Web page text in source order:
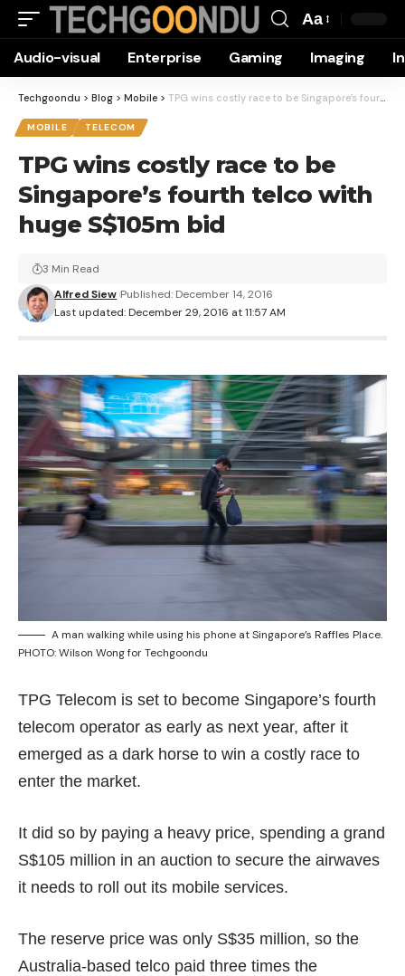
Resizer
Aa
Audio-visual Enterprise Gaming Imaging
Techgoondu > Blog > Mobile > TPG wins costly race to be Singapore’s fourth telco with huge S$105m bid
MOBILE TELECOM
TPG wins costly race to be
Singapore’s fourth telco with
huge S$105m bid
Last updated: December 29, 2016 at 11:57 AM
Alfred Siew Published: December 14, 2016
3 Min Read
A man walking while using his phone at Singapore’s Raffles Place.
PHOTO: Wilson Wong for Techgoondu
TPG Telecom is set to become Singapore’s fourth
telecom operator as early as next year, after it
emerged as a dark horse to win a costly race to
enter the market.
It did so by paying a heavy price, spending a grand
S$105 million in an auction to secure the airwaves
it needs to roll out its mobile services.
The reserve price was only S$35 million, so the
Australia-based telco paid three times the